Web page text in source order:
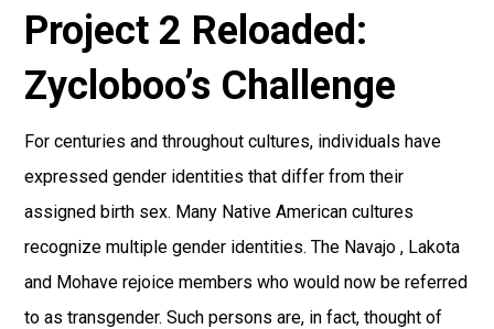
Project 2 Reloaded:
Zycloboo’s Challenge
For centuries and throughout cultures, individuals have
expressed gender identities that differ from their
assigned birth sex. Many Native American cultures
recognize multiple gender identities. The Navajo , Lakota
and Mohave rejoice members who would now be referred
to as transgender. Such persons are, in fact, thought of